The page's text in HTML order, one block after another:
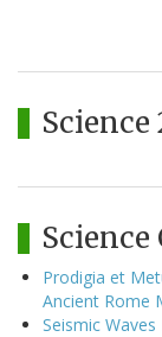
Science
Science
Prodigia et
Ancient Rome
Seismic